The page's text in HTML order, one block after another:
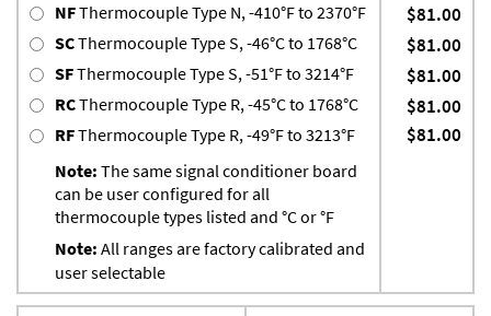
NFThermocouple Type N, -410°F to 2370°F $81.00
SCThermocouple Type S, -46°C to 1768°C $81.00
SFThermocouple Type S, -51°F to 3214°F $81.00
RCThermocouple Type R, -45°C to 1768°C $81.00
RFThermocouple Type R, -49°F to 3213°F
Note: The same signal conditioner board
can be user configured for all
thermocouple types listed and °C or °F
Note: All ranges are factory calibrated and
user selectable
$81.00